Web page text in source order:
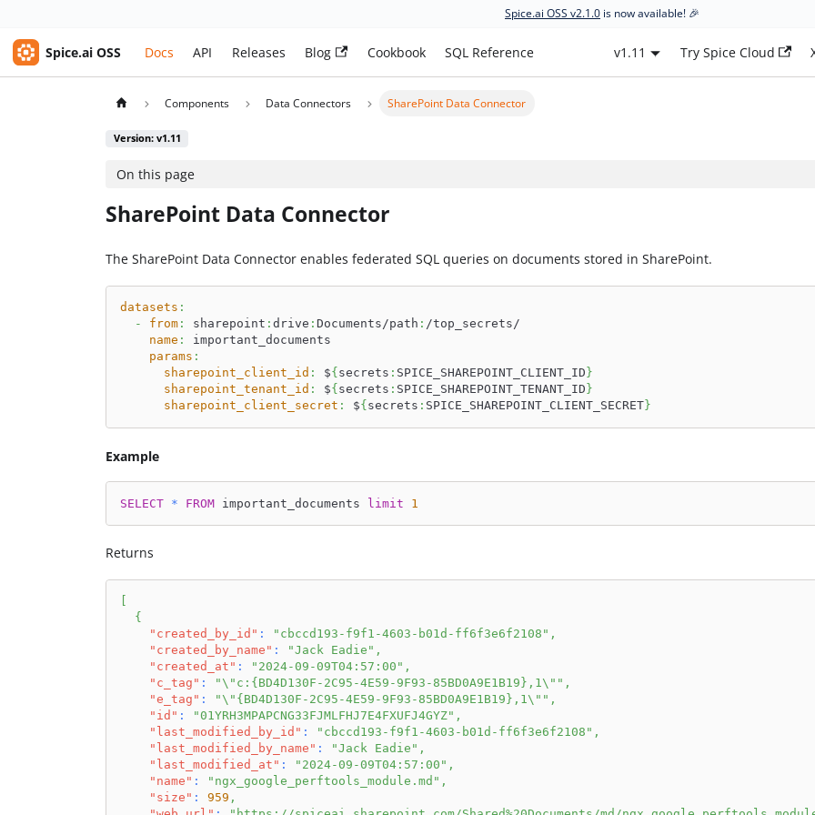
Spice.ai OSS v2.1.0 is now available! 🎉
Spice.ai OSS Docs API Releases Blog Cookbook SQL Reference v1.11 Try Spice Cloud
Components Data Connectors SharePoint Data Connector
Version: v1.11
On this page
SharePoint Data Connector
The SharePoint Data Connector enables federated SQL queries on documents stored in SharePoint.
datasets :
-
from: sharepoint : drive : Documents/path : /top_secrets/
name :
important_documents
params :
sharepoint_client_id : ${ secrets : SPICE_SHAREPOINT_CLIENT_ID }
sharepoint_tenant_id : ${ secrets : SPICE_SHAREPOINT_TENANT_ID }
sharepoint_client_secret : ${ secrets : SPICE_SHAREPOINT_CLIENT_SECRET}
Example
SELECT * FROM important_documents limit 1
Returns
{
"created_by_id" : "cbccd193-f9f1-4603-b01d-ff6f3e6f2108" ,
"created_by_name" : "Jack Eadie" ,
"created_at" : "2024-09-09T04:57:00" ,
"c_tag" : "\"c:{BD4D130F-2C95-4E59-9F93-85BD0A9E1B19},1\"" ,
"e_tag" : "\"{BD4D130F-2C95-4E59-9F93-85BD0A9E1B19},1\"" ,
"id" : "01YRH3MPAPCNG33FJMLFHJ7E4FXUFJ4GYZ" ,
"last_modified_by_id" : "cbccd193-f9f1-4603-b01d-ff6f3e6f2108" ,
"last_modified_by_name" : "Jack Eadie" ,
"last_modified_at" : "2024-09-09T04:57:00" ,
"name" : "ngx_google_perftools_module.md" ,
"size" : 959 ,